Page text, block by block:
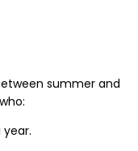
summer and